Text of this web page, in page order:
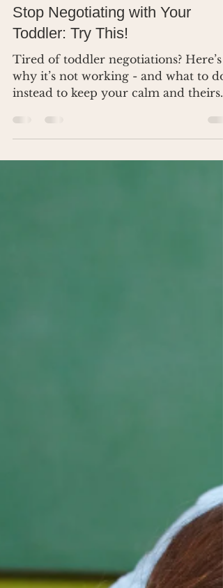
Dr. Renea Skelton
Apr 8, 2025
2 min read
Stop Negotiating with Your
Toddler: Try This!
Tired of toddler negotiations? Here’s
instead to keep your calm and theirs.